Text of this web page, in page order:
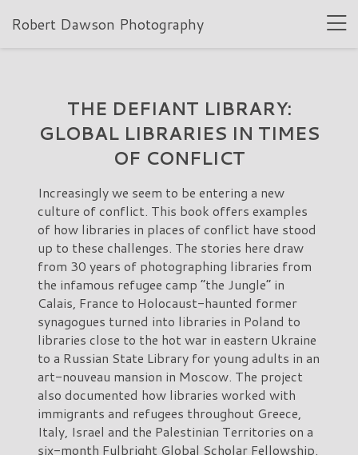
Robert Dawson Photography
THE DEFIANT LIBRARY:
GLOBAL LIBRARIES IN TIMES
OF CONFLICT
Increasingly we seem to be entering a new
culture of conflict. This book offers examples
of how libraries in places of conflict have stood
up to these challenges. The stories here draw
from 30 years of photographing libraries from
the infamous refugee camp “the Jungle” in
Calais, France to Holocaust-haunted former
synagogues turned into libraries in Poland to
libraries close to the hot war in eastern Ukraine
to a Russian State Library for young adults in an
art-nouveau mansion in Moscow. The project
also documented how libraries worked with
immigrants and refugees throughout Greece,
Italy, Israel and the Palestinian Territories on a
six-month Fulbright Global Scholar Fellowship.